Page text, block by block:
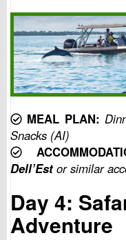
MEAL PLAN:
Snacks (AI)
Dell’Estor similar
Day 4:
Adventure